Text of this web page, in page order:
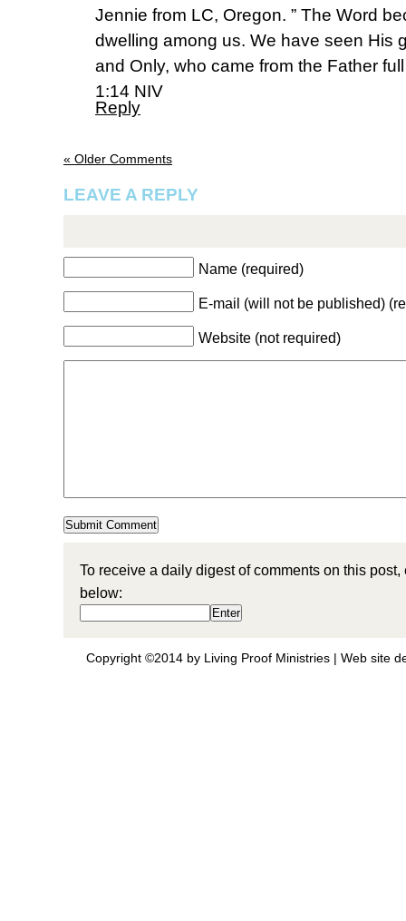
Jennie from LC, Oregon. ” The Word
dwelling among us. We have seen His
and Only, who came from the Father
1:14 NIV
Reply
« Older Comments
LEAVE A REPLY
Name (required)
E-mail (will not be published)
Website (not required)
To receive a daily digest of comments on this
below:
Copyright ©2014 by Living Proof Ministries | Web site